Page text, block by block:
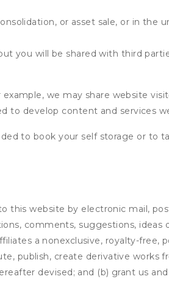
or asset sale, or in the
you will be shared with third
we may share website
to develop content and services
to book your self storage or to
this website by electronic mail,
comments, suggestions, ideas
a nonexclusive, royalty-free,
publish, create derivative works
devised; and (b) grant us